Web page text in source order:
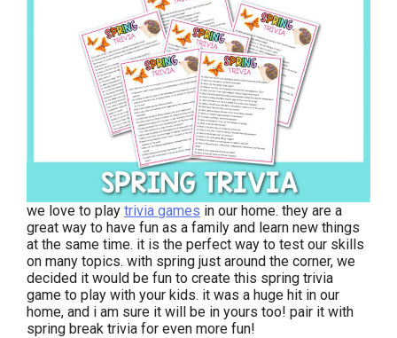
we love to play trivia games in our home. they are a
great way to have fun as a family and learn new things
at the same time. it is the perfect way to test our skills
on many topics. with spring just around the corner, we
decided it would be fun to create this spring trivia
game to play with your kids. it was a huge hit in our
home, and i am sure it will be in yours too! pair it with
spring break trivia for even more fun!